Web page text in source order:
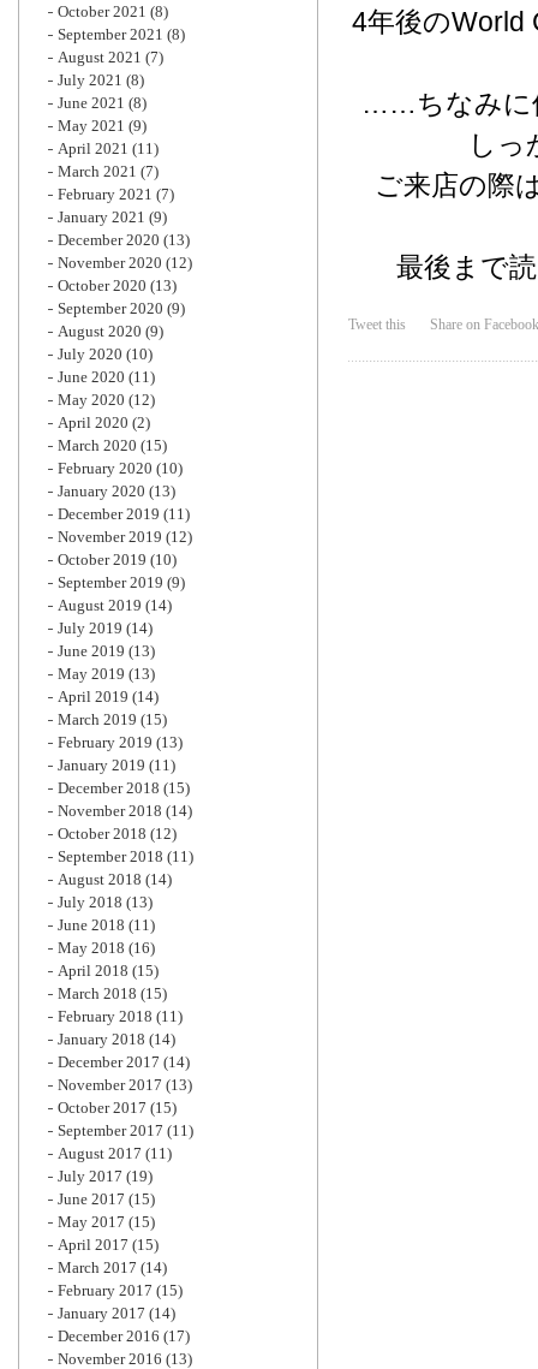
4年後のWorld
……ちなみに
しっ
ご来店の際
最後まで
Tweet this Share on Facebook
October 2021 (8)
September 2021 (8)
August 2021 (7)
July 2021 (8)
June 2021 (8)
May 2021 (9)
April 2021 (11)
March 2021 (7)
February 2021 (7)
January 2021 (9)
December 2020 (13)
November 2020 (12)
October 2020 (13)
September 2020 (9)
August 2020 (9)
July 2020 (10)
June 2020 (11)
May 2020 (12)
April 2020 (2)
March 2020 (15)
February 2020 (10)
January 2020 (13)
December 2019 (11)
November 2019 (12)
October 2019 (10)
September 2019 (9)
August 2019 (14)
July 2019 (14)
June 2019 (13)
May 2019 (13)
April 2019 (14)
March 2019 (15)
February 2019 (13)
January 2019 (11)
December 2018 (15)
November 2018 (14)
October 2018 (12)
September 2018 (11)
August 2018 (14)
July 2018 (13)
June 2018 (11)
May 2018 (16)
April 2018 (15)
March 2018 (15)
February 2018 (11)
January 2018 (14)
December 2017 (14)
November 2017 (13)
October 2017 (15)
September 2017 (11)
August 2017 (11)
July 2017 (19)
June 2017 (15)
May 2017 (15)
April 2017 (15)
March 2017 (14)
February 2017 (15)
January 2017 (14)
December 2016 (17)
November 2016 (13)